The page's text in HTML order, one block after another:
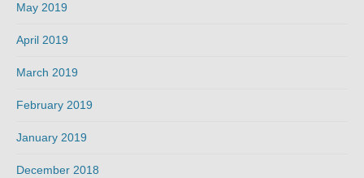
May 2019
April 2019
March 2019
February 2019
January 2019
December 2018